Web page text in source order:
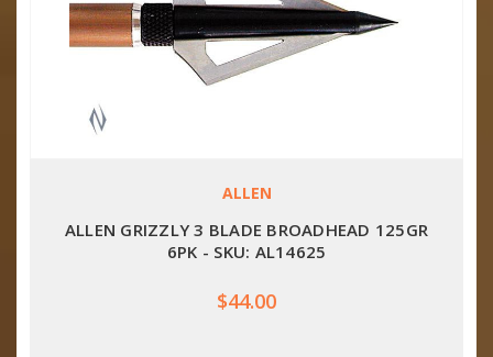
ALLEN
ALLEN GRIZZLY 3 BLADE BROADHEAD 125GR
6PK - SKU: AL14625
$44.00